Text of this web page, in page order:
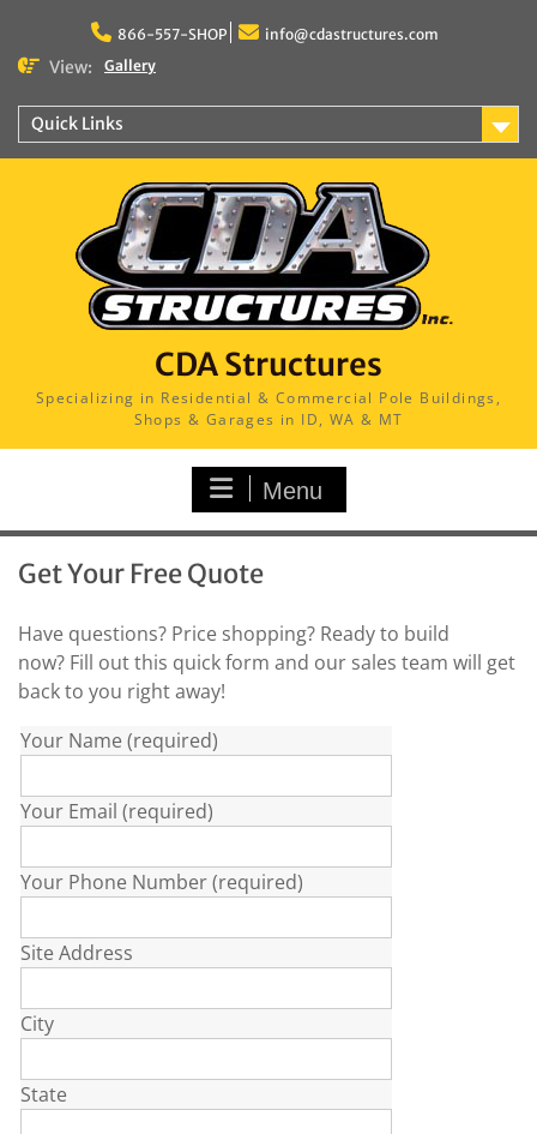
content
866-557-SHOP info@cdastructures.com
View: Gallery
Quick Links
CDA Structures
Specializing in Residential & Commercial Pole Buildings,
Shops & Garages in ID, WA & MT
Menu
Get Your Free Quote
Have questions? Price shopping? Ready to build
now? Fill out this quick form and our sales team will get
back to you right away!
Your Name (required)
Your Email (required)
Your Phone Number (required)
Site Address
City
State